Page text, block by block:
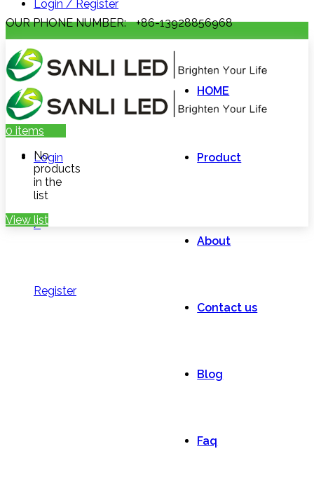
Login / Register
OUR PHONE NUMBER: +86-13928856968
HOME
Product
About
Contact us
Blog
Faq
Login
/
Register
0 items
No
products
in the
list
View list